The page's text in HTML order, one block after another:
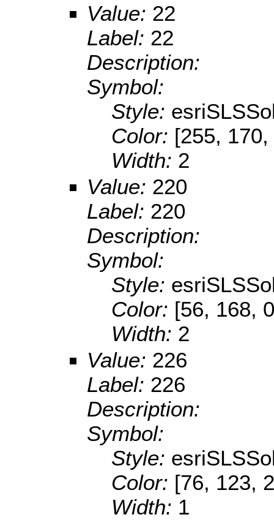
Value: 22
Label: 22
Description:
Symbol:
Style:
Color: [255,
Width: 2
Value: 220
Label: 220
Description:
Symbol:
Style:
Color: [56, 168,
Width: 2
Value: 226
Label: 226
Description:
Symbol:
Style:
Color: [76, 123,
Width: 1